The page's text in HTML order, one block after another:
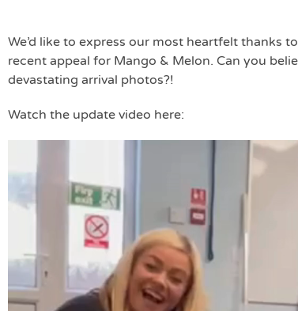
We’d like to express our most heartfelt thanks
recent appeal for Mango & Melon. Can you
devastating arrival photos?!
Watch the update video here:
Player